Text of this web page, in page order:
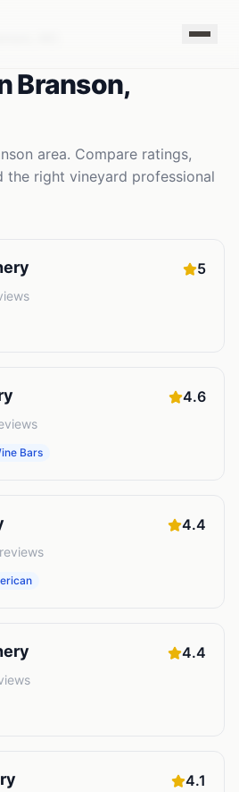
Branson,
area. Compare ratings,
the right vineyard professional
5
4.6
Bars
4.4
reviews
4.4
4.1